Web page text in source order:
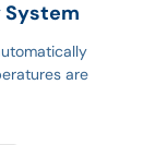
System
are